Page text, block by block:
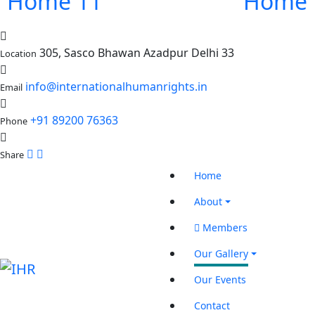
Location 305, Sasco Bhawan Azadpur Delhi 33
Email info@internationalhumanrights.in
Phone +91 89200 76363
Share
Home
About
Members
Our Gallery
Our Events
Contact